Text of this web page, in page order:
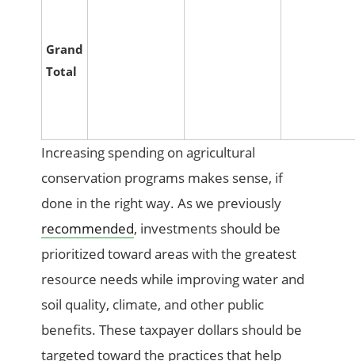
Grand
Total
Increasing spending on agricultural
conservation programs makes sense, if
done in the right way. As we previously
recommended, investments should be
prioritized toward areas with the greatest
resource needs while improving water and
soil quality, climate, and other public
benefits. These taxpayer dollars should be
targeted toward the practices that help